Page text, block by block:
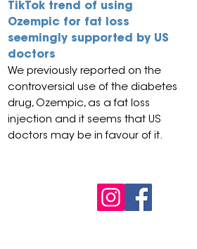
TikTok trend of using
Ozempic for fat loss
seemingly supported by US
doctors
We previously reported on the
controversial use of the diabetes
drug, Ozempic, as a fat loss
injection and it seems that US
doctors may be in favour of it.